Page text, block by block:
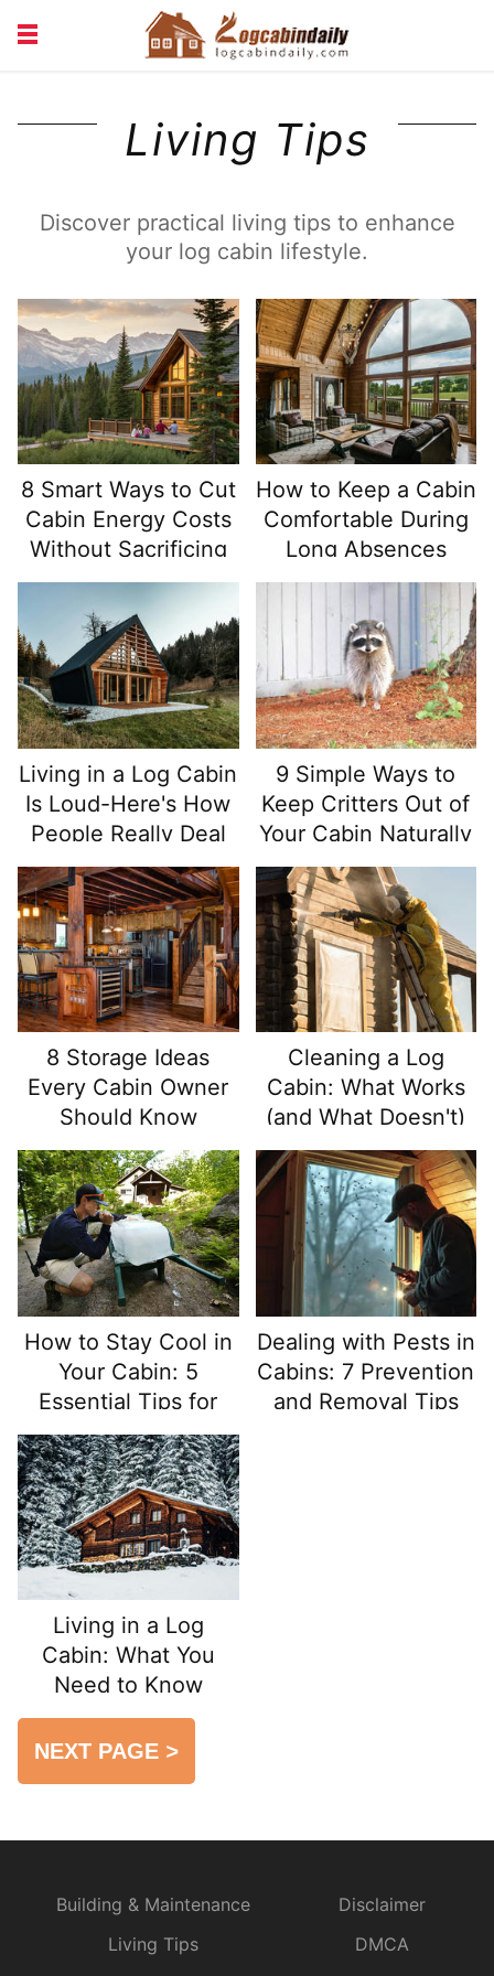
MAINTENANCE
LOGCABIN DESIGN NEWS & TRENDS
Living Tips
Discover practical living tips to enhance
your log cabin lifestyle.
8 Smart Ways to Cut
Cabin Energy Costs
Without Sacrificing
Comfort
How to Keep a Cabin
Comfortable During
Long Absences
Living in a Log Cabin
Is Loud-Here's How
People Really Deal
With It
9 Simple Ways to
Keep Critters Out of
Your Cabin Naturally
8 Storage Ideas
Every Cabin Owner
Should Know
Cleaning a Log
Cabin: What Works
(and What Doesn't)
How to Stay Cool in
Your Cabin: 5
Essential Tips for
Hot Summer Months
Dealing with Pests in
Cabins: 7 Prevention
and Removal Tips
Living in a Log
Cabin: What You
Need to Know
NEXT PAGE >
Building & Maintenance
Living Tips
Disclaimer
DMCA